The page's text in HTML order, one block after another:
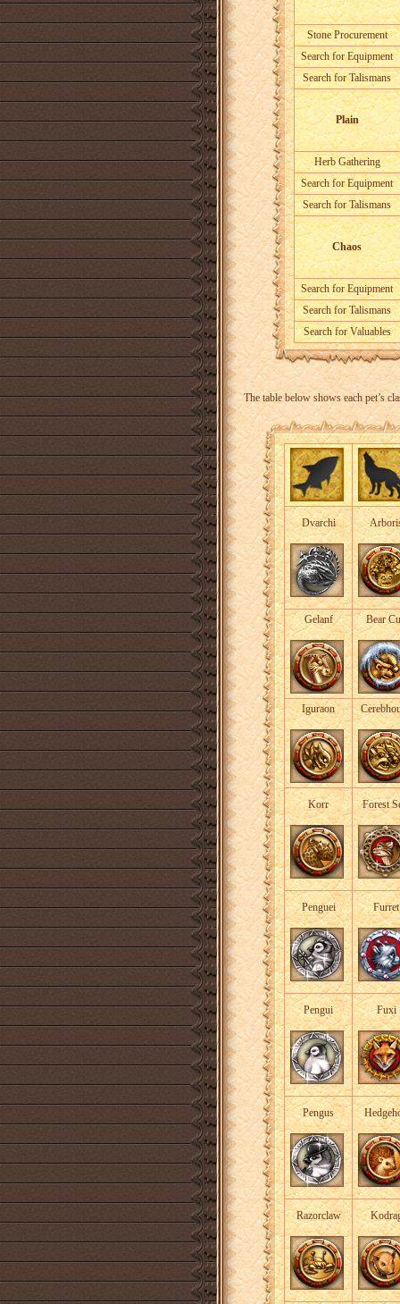
Stone Procurement
Search for Equipment
Search for Talismans
Plain
Herb Gathering
Search for Equipment
Search for Talismans
Chaos
Search for Equipment
Search for Talismans
Search for Valuables
The table below shows each pet’s
Dvarchi
Gelanf Bear
Iguraon
Korr Forest
Penguei Furret
Pengui Fuxi
Pengus
Razorclaw